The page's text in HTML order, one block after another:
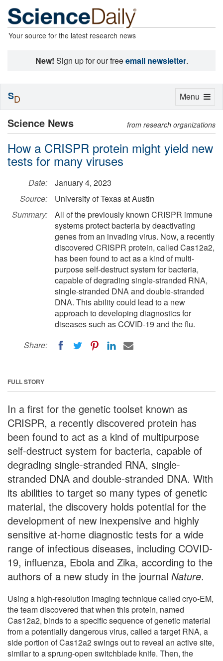
Your source for the latest research news
New! Sign up for our freeemail newsletter.
Science News from research organizations
How a CRISPR protein might yield new
tests for many viruses
Date:
January 4, 2023
Source:
University of Texas at Austin
Summary:
All of the previously known CRISPR immune
systems protect bacteria by deactivating
genes from an invading virus. Now, a recently
discovered CRISPR protein, called Cas12a2,
has been found to act as a kind of multi-
purpose self-destruct system for bacteria,
capable of degrading single-stranded RNA,
single-stranded DNA and double-stranded
DNA. This ability could lead to a new
approach to developing diagnostics for
diseases such as COVID-19 and the flu.
Share:
FULL STORY
In a first for the genetic toolset known as
CRISPR, a recently discovered protein has
been found to act as a kind of multipurpose
self-destruct system for bacteria, capable of
degrading single-stranded RNA, single-
stranded DNA and double-stranded DNA. With
its abilities to target so many types of genetic
material, the discovery holds potential for the
development of new inexpensive and highly
sensitive at-home diagnostic tests for a wide
range of infectious diseases, including COVID-
19, influenza, Ebola and Zika, according to the
authors of a new study in the journal Nature.
Using a high-resolution imaging technique called cryo-EM,
the team discovered that when this protein, named
Cas12a2, binds to a specific sequence of genetic material
from a potentially dangerous virus, called a target RNA, a
side portion of Cas12a2 swings out to reveal an active site,
similar to a sprung-open switchblade knife. Then, the
Toggle
Menu
SD